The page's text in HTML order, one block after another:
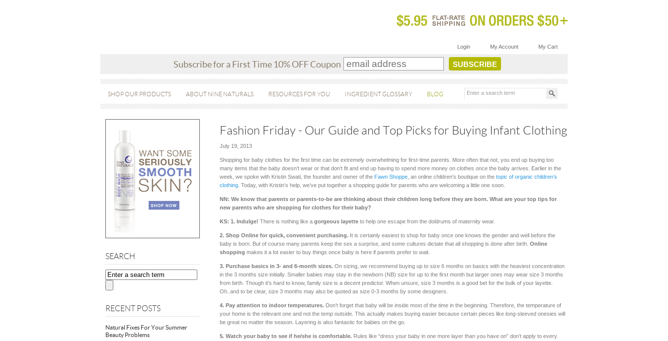
Login My Account My Cart
Subscribe for a First Time 10% OFF Coupon
SHOP OUR PRODUCTS ABOUT NINE NATURALS RESOURCES FOR YOU INGREDIENT GLOSSARY BLOG
SEARCH
RECENT POSTS
Natural Fixes For Your Summer
Beauty Problems
Fashion Friday - Our Guide and Top Picks for Buying Infant Clothing
July 19, 2013
Shopping for baby clothes for the first time can be extremely overwhelming for first-time parents. More often that not, you end up buying too
many items that the baby doesn’t wear or that don’t fit and end up having to spend more money on clothes once the baby arrives. Earlier in the
week, we spoke with Kristin Swati, the founder and owner of the Fawn Shoppe , an online children’s boutique on the topic of organic children’s
clothing . Today, with Kristin’s help, we’ve put together a shopping guide for parents who are welcoming a little one soon.
NN: We know that parents or parents-to-be are thinking about their children long before they are born. What are your top tips for
new parents who are shopping for clothes for their baby?
KS: 1. Indulge! There is nothing like a gorgeous layette to help one escape from the doldrums of maternity wear.
2. Shop Online for quick, convenient purchasing. It is certainly easiest to shop for baby once one knows the gender and well before the
baby is born. But of course many parents keep the sex a surprise, and some cultures dictate that all shopping is done after birth. Online
shopping makes it a lot easier to buy things once baby is here if parents prefer to wait.
3. Purchase basics in 3- and 6-month sizes. On sizing, we recommend buying up to size 6 months on basics with the heaviest concentration
in the 3 months size initially. Smaller babies may stay in the newborn (NB) size for up to the first month but larger ones may wear size 3 months
from birth. Though it’s hard to know, family size is a decent predictor. When unsure, size 3 months is a good bet for the bulk of your layette.
Oh..and to be clear, size 3 months may also be quoted as size 0-3 months by some designers.
4. Pay attention to indoor temperatures. Don’t forget that baby will be inside most of the time in the beginning. Therefore, the temperature of
your home is the relevant one and not the temp outside. This actually makes buying easier because certain pieces like long-sleeved onesies will
be great no matter the season. Layering is also fantastic for babies on the go.
5. Watch your baby to see if he/she is comfortable. Rules like “dress your baby in one more layer than you have on” don’t apply to every